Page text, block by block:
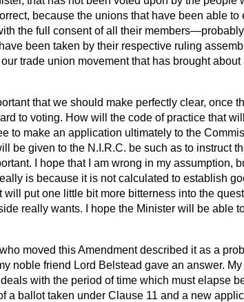
because the unions that have been able to
the full consent of all their
been taken by their respective ruling
trade union movement that has brought about
that we should make perfectly clear, once
to voting. How will the code of practice that
to make an application ultimately to the
be given to the N.I.R.C. be such as to instruct
I hope that I am wrong in my assumption,
is because it is not calculated to establish
put one little bit more bitterness into the
really wants. I hope the Minister will be able
moved this Amendment described it as a
noble friend Lord Belstead gave an answer.
with the period of time which must elapse
a ballot taken under Clause 11 and a new